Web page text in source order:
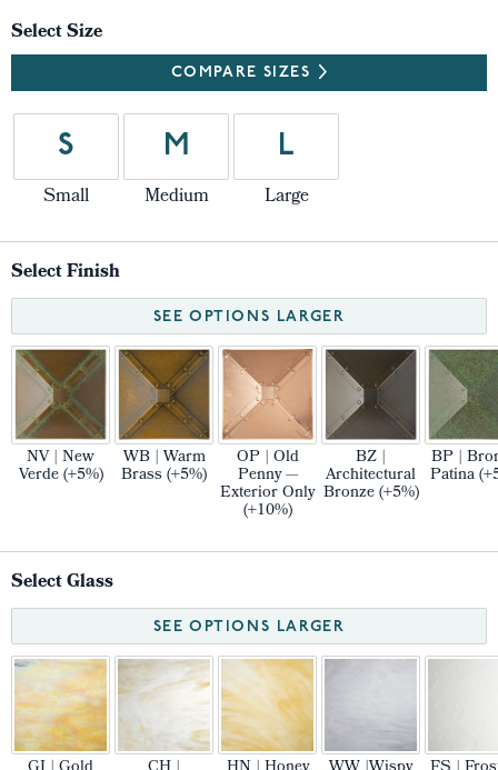
COMPARE SIZES
S
Small
M
Medium
L
Large
Select Size
Select Finish
SEE OPTIONS LARGER
NV | New
Verde (+5%)
WB | Warm
Brass (+5%)
OP | Old
Penny —
Exterior Only
(+10%)
BZ |
Architectural
Bronze (+5%)
BP |
Patina
Select Glass
SEE OPTIONS LARGER